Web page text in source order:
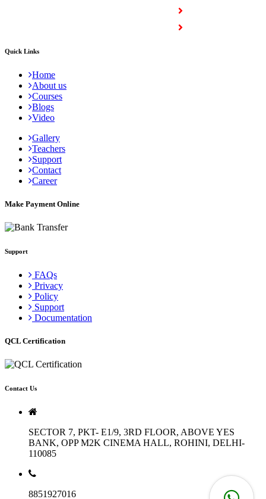
Quick Links
Home
About us
Courses
Blogs
Video
Gallery
Teachers
Support
Contact
Career
Make Payment Online
Support
FAQs
Privacy
Policy
Support
Documentation
QCL Certification
Contact Us
SECTOR 7, PKT- E1/9, 3RD FLOOR, ABOVE YES
BANK, OPP M2K CINEMA HALL, ROHINI, DELHI-
110085
8851927016